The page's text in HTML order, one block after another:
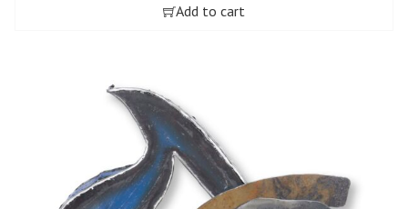
Add to cart